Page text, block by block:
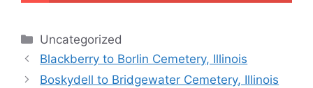
Categories
Uncategorized
Blackberry to Borlin Cemetery, Illinois
Boskydell to Bridgewater Cemetery, Illinois